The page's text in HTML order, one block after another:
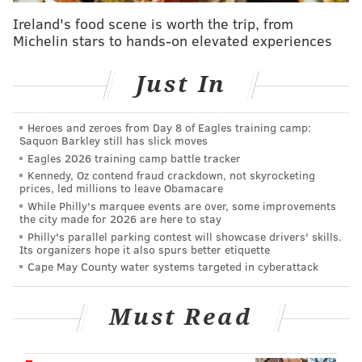
policies have failed the Black community, and that a
progressive agenda will hurt the country as a whole.
relations with China, parental choice and jobs the
core issues of her campaign. She has pledged to
support policies that increase medical access, secure
the U.S. border and create jobs. She also supports
banning vaccine mandates and utilizing
Pennsylvania's natural gas resources to become more
energy independent.
Barnette has said that every decision she makes will
be for the good of the family, describing it as the
"nucleus of our society."
Ireland's food scene is worth the trip, from
Michelin stars to hands-on elevated experiences
Just In
Heroes and zeroes from Day 8 of Eagles training camp:
Saquon Barkley still has slick moves
Eagles 2026 training camp battle tracker
Kennedy, Oz contend fraud crackdown, not skyrocketing
prices, led millions to leave Obamacare
While Philly's marquee events are over, some improvements
the city made for 2026 are here to stay
Philly's parallel parking contest will showcase drivers' skills.
Its organizers hope it also spurs better etiquette
Cape May County water systems targeted in cyberattack
Must Read